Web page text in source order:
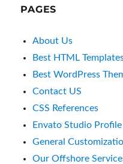
PAGES
About Us
Best HTML
Best WordPress
Contact US
CSS References
Envato Studio
General
Our Offshore